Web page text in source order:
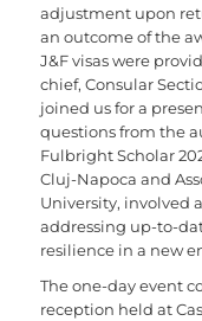
adjustment upon
an outcome of the
J&F visas were
chief, Consular
joined us for a
questions from the
Fulbright Scholar
Cluj-Napoca and
University, involved
addressing up-to-
resilience in a new
The one-day event
reception held at